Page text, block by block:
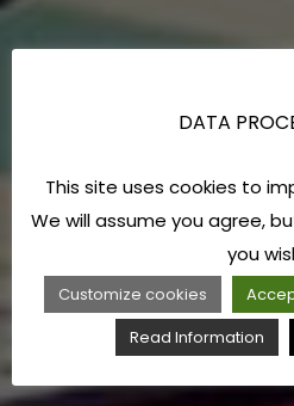
DATA
This site uses cookies to
We will assume you agree,
you
Customize cookies
Read Information